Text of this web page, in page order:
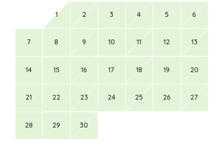
1 2 3 4 5 6
7 8 9 10 11 12 13
14 15 16 17 18 19 20
21 22 23 24 25 26 27
28 29 30